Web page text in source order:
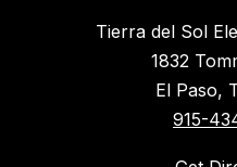
Tierra del Sol
1832
El Paso,
915-